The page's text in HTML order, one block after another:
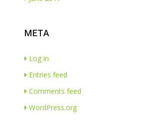
META
Log in
Entries feed
Comments feed
WordPress.org